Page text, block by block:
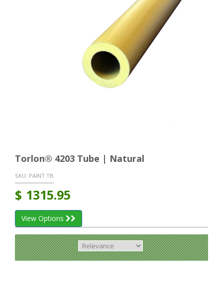
Torlon® 4203 Tube | Natural
SKU: PAINT TB
$ 1315.95
View Options